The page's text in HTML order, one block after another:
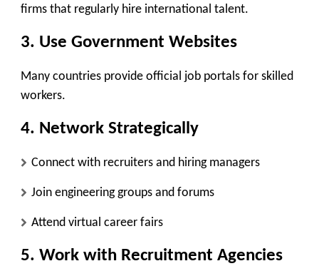
firms that regularly hire international talent.
3. Use Government Websites
Many countries provide official job portals for skilled
workers.
4. Network Strategically
Connect with recruiters and hiring managers
Join engineering groups and forums
Attend virtual career fairs
5. Work with Recruitment Agencies